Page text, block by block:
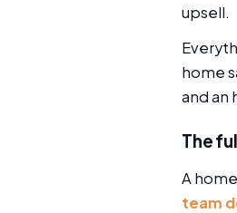
upsell.
home
and an
The
A
team